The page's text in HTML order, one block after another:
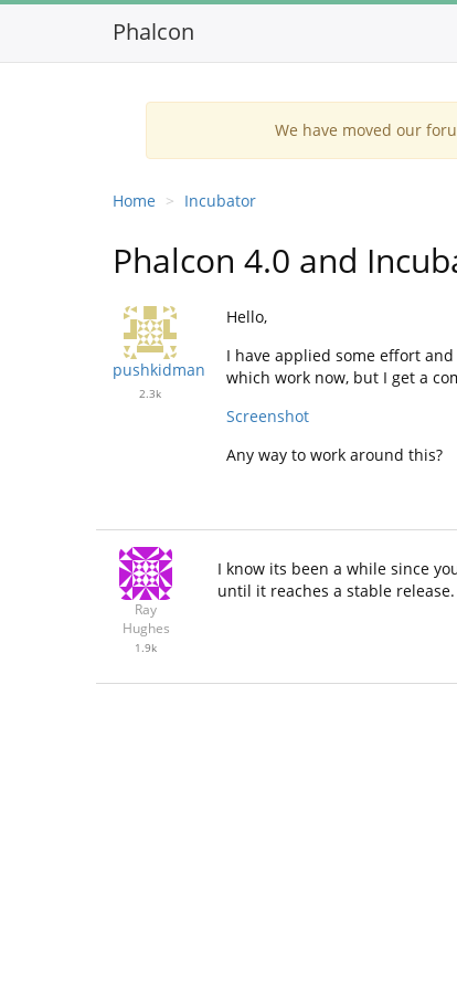
Phalcon
We have moved our
Home Incubator
Phalcon 4.0 and
pushkidman
2.3k
Hello,
I have applied some effort
which work now, but I get a
Screenshot
Any way to work around this?
Ray
Hughes
1.9k
I know its been a while since
until it reaches a stable release.